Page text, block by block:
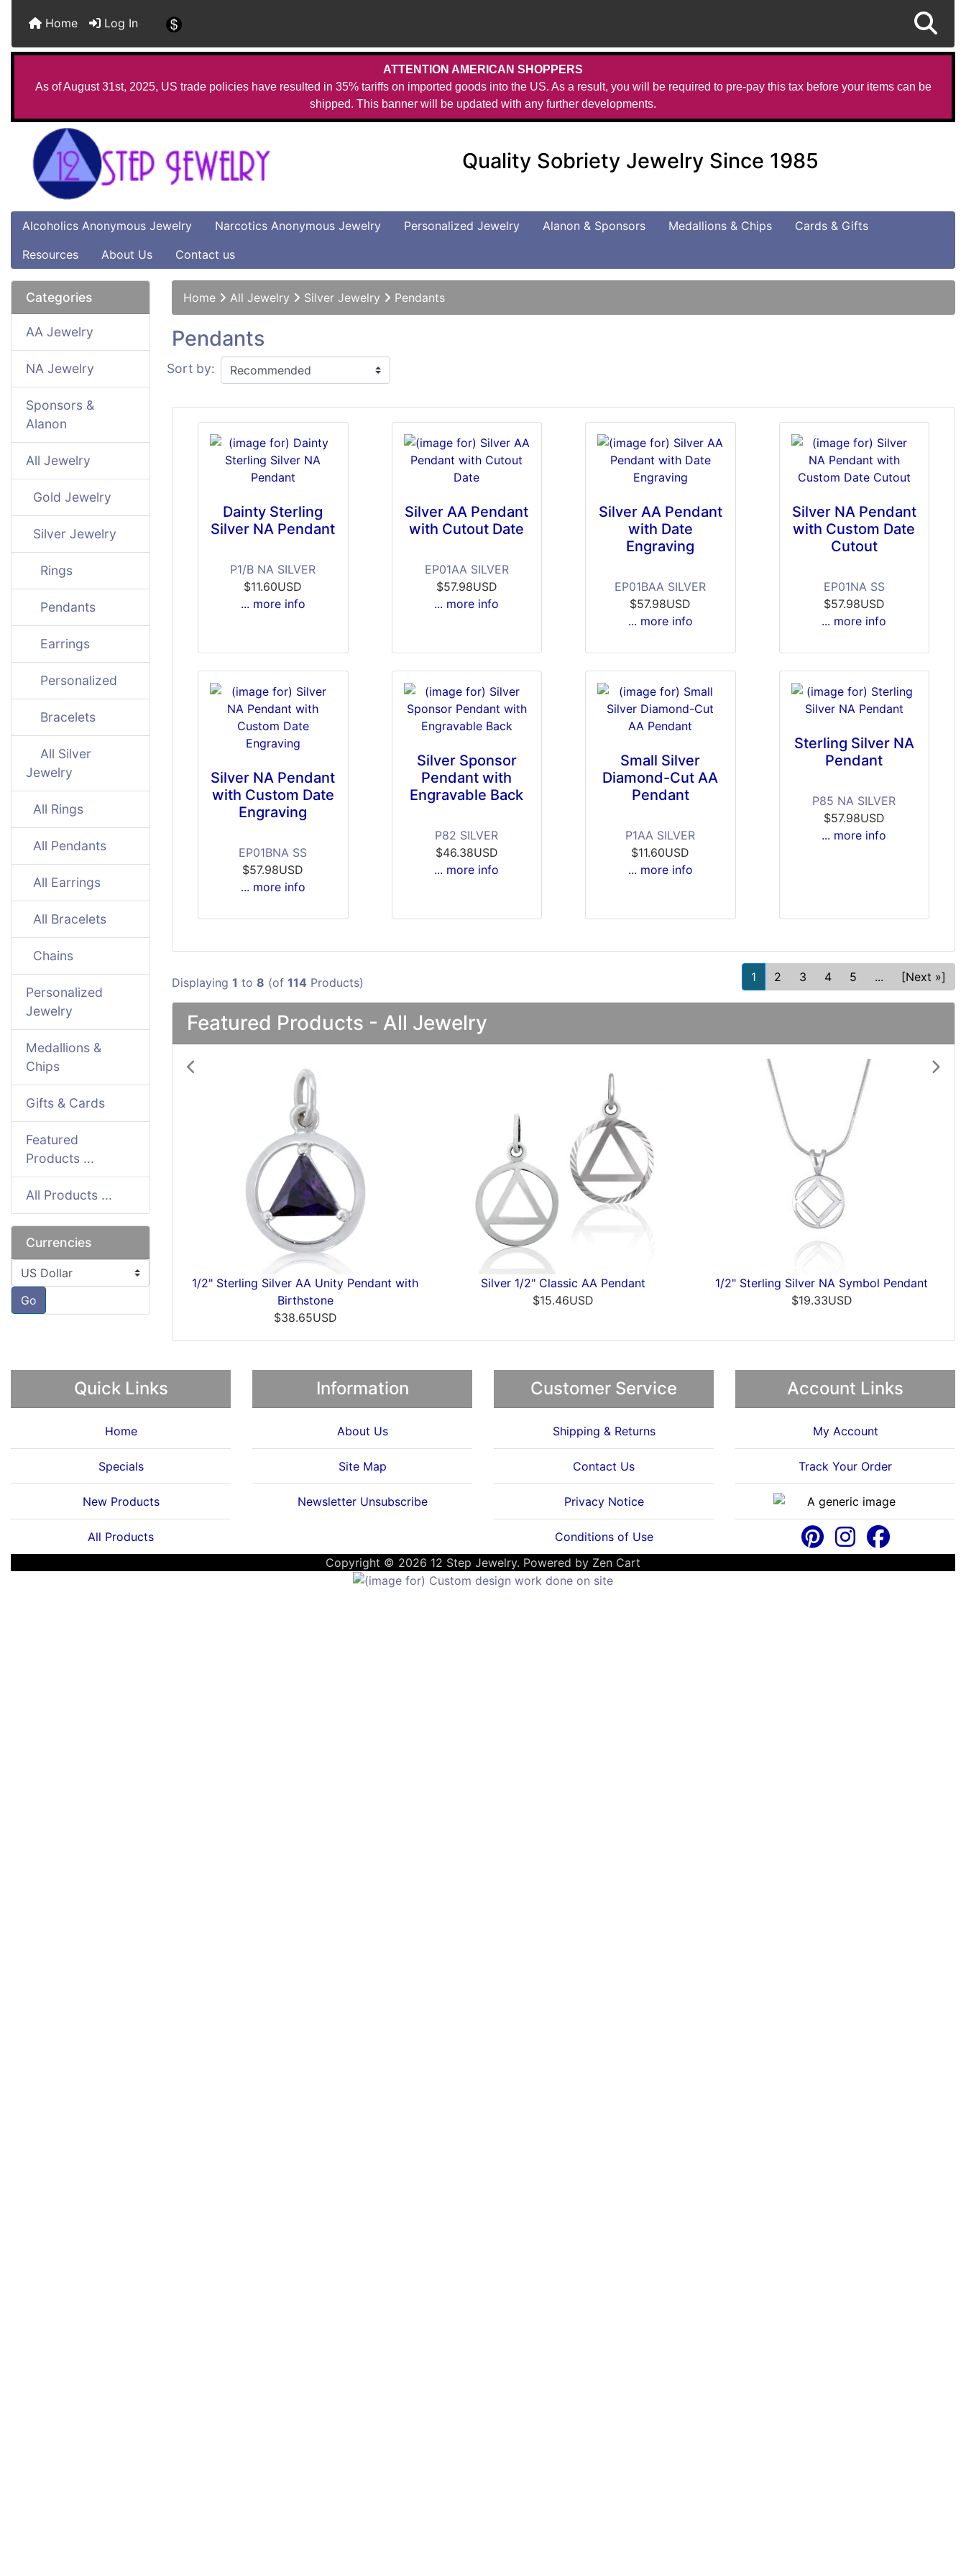
ATTENTION AMERICAN SHOPPERS
As of August 31st, 2025, US trade policies have resulted in 35% tariffs on imported goods into the US. As a result, you will be required to pre-pay this tax before your items can be
shipped. This banner will be updated with any further developments.
Home Log In
Quality Sobriety Jewelry Since 1985
Alcoholics Anonymous Jewelry Narcotics Anonymous Jewelry Personalized Jewelry Alanon & Sponsors Medallions & Chips
Cards & Gifts
Resources
About Us Contact us
Categories
AA Jewelry
NA Jewelry
Sponsors &
Alanon
All Jewelry
Gold Jewelry
Silver Jewelry
Rings
Pendants
Earrings
Personalized
Bracelets
All Silver
Jewelry
All Rings
All Pendants
All Earrings
All Bracelets
Chains
Personalized
Jewelry
Medallions &
Chips
Gifts & Cards
Featured
Products ...
All Products ...
Currencies
Please select ...
Go
Home All Jewelry Silver Jewelry Pendants
Pendants
Sort by:
Dainty Sterling
Silver NA Pendant
P1/B NA SILVER
$11.60USD
... more info
Silver AA Pendant
with Cutout Date
EP01AA SILVER
$57.98USD
... more info
Silver AA Pendant
with Date
Engraving
EP01BAA SILVER
$57.98USD
... more info
Silver NA Pendant
with Custom Date
Cutout
EP01NA SS
$57.98USD
... more info
Silver NA Pendant
with Custom Date
Engraving
EP01BNA SS
$57.98USD
... more info
Silver Sponsor
Pendant with
Engravable Back
P82 SILVER
$46.38USD
... more info
Small Silver
Diamond-Cut AA
Pendant
P1AA SILVER
$11.60USD
... more info
Sterling Silver NA
Pendant
P85 NA SILVER
$57.98USD
... more info
Displaying 1 to 8 (of 114 Products) 1 2 3 4 5 ... [Next »]
Featured Products - All Jewelry
Sterling Silver NA Symbol Pendant
Silver 1/4" AA Pendant
$19.33USD
Silver Embossed AA Pendant
$19.33USD
Silver AA Pendant with Stone Inlay
$46.38USD
Next
Quick Links
Home
Specials
New Products
All Products
Information
About Us
Site Map
Newsletter Unsubscribe
Customer Service
Shipping & Returns
Contact Us
Privacy Notice
Conditions of Use
Account Links
My Account
Track Your Order
Copyright © 2026 12 Step Jewelry. Powered by Zen Cart